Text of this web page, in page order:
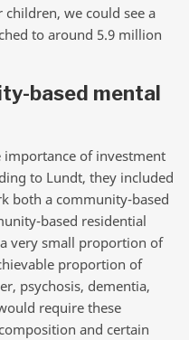
we could see a
to around 5.9 million
based mental
importance of investment
to Lundt, they included
both a community-based
based residential
very small proportion of
proportion of
psychosis, dementia,
require these
and certain